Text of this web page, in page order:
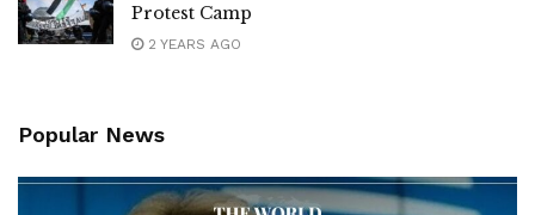
Protest Camp
2 YEARS AGO
Popular News